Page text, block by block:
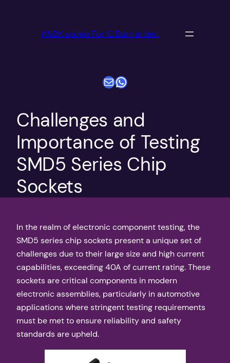
ANDK socket For IC Burn in test
电子邮件WhatsApp
Challenges and
Importance of Testing
SMD5 Series Chip
Sockets
In the realm of electronic component testing, the
SMD5 series chip sockets present a unique set of
challenges due to their large size and high current
capabilities, exceeding 40A of current rating. These
sockets are critical components in modern
electronic assemblies, particularly in automotive
applications where stringent testing requirements
must be met to ensure reliability and safety
standards are upheld.